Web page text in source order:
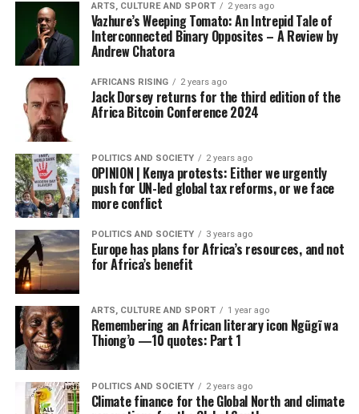
ARTS, CULTURE AND SPORT 2 years ago
Vazhure’s Weeping Tomato: An Intrepid Tale of
Interconnected Binary Opposites – A Review by
Andrew Chatora
AFRICANS RISING 2 years ago
Jack Dorsey returns for the third edition of the
Africa Bitcoin Conference 2024
POLITICS AND SOCIETY 2 years ago
OPINION | Kenya protests: Either we urgently
push for UN-led global tax reforms, or we face
more conflict
POLITICS AND SOCIETY 3 years ago
Europe has plans for Africa’s resources, and not
for Africa’s benefit
ARTS, CULTURE AND SPORT 1 year ago
Remembering an African literary icon Ngũgĩ wa
Thiong’o —10 quotes: Part 1
POLITICS AND SOCIETY 2 years ago
Climate finance for the Global North and climate